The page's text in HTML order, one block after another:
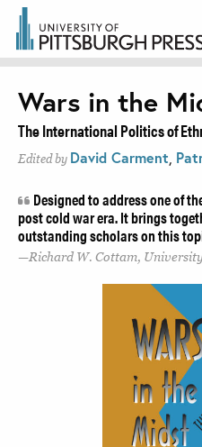
Wars in the
The International Politics of
Edited by David Carment
Designed to address one of
post cold war era. It brings
outstanding scholars on this
Richard W. Cottam,